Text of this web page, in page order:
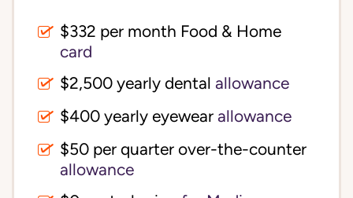
$332 per month Food & Home
card
$2,500 yearly dental allowance
$400 yearly eyewear allowance
$50 per quarter over-the-counter
allowance